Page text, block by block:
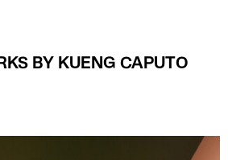
BY KUENG CAPUTO